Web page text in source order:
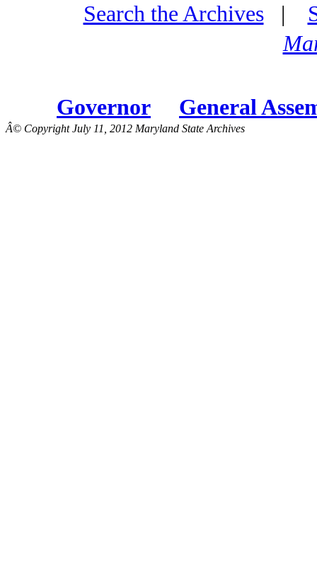
Search the Archives|
Governor General
Â© Copyright July 11, 2012 Maryland State Archives